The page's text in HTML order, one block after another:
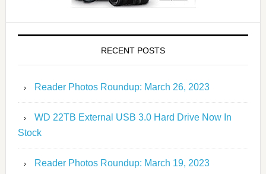
RECENT POSTS
Reader Photos Roundup: March 26, 2023
WD 22TB External USB 3.0 Hard Drive Now In
Stock
Reader Photos Roundup: March 19, 2023